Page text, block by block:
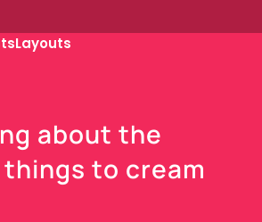
Layouts
ng about the
things to cream